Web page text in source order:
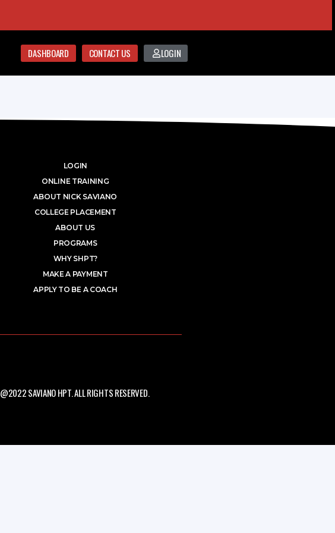
DASHBOARD CONTACT US LOGIN
LOGIN
ONLINE TRAINING
ABOUT NICK SAVIANO
COLLEGE PLACEMENT
ABOUT US
PROGRAMS
WHY SHPT?
MAKE A PAYMENT
APPLY TO BE A COACH
@2022 SAVIANO HPT. ALL RIGHTS RESERVED.